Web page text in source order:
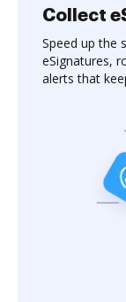
Collect
Speed up the
eSignatures,
alerts that